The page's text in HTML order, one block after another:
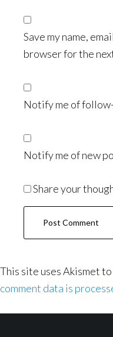
Save my name,
browser for the
Notify me of
Notify me of new
Share your
This site uses Akismet
comment data is